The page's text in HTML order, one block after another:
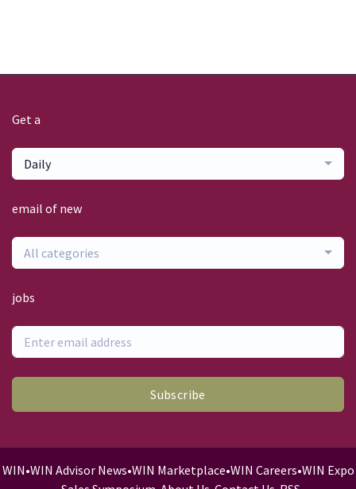
Get a
Daily
email of new
All categories
jobs
Subscribe
WIN•WIN Advisor News•WIN Marketplace•WIN Careers•WIN Expo